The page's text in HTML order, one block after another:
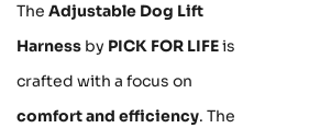
The Adjustable Dog Lift
Harness by PICK FOR LIFEis
crafted with a focus on
comfort and efficiency. The